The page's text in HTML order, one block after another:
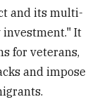
and its multi-
It
for veterans,
and impose